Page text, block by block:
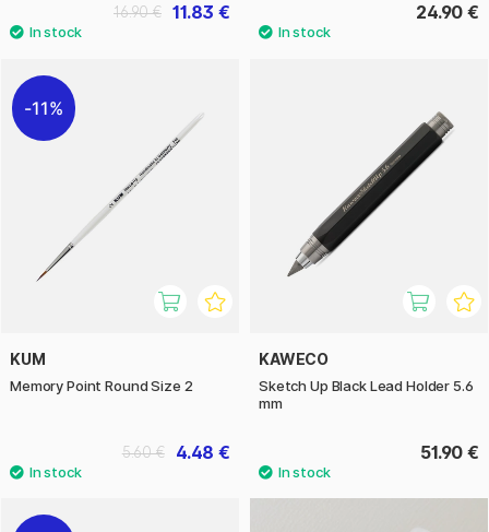
11.83 €
16.90 € 24.90 €
11%
KUM
Memory Point Round Size 2
4.48 €
5.60 €
KAWECO
Sketch Up Black Lead Holder 5.6
mm
51.90 €